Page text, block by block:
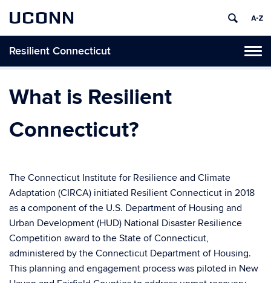
UCONN
Resilient Connecticut
Skip
content
What is Resilient
Connecticut?
The Connecticut Institute for Resilience and Climate
Adaptation (CIRCA) initiated Resilient Connecticut in 2018
as a component of the U.S. Department of Housing and
Urban Development (HUD) National Disaster Resilience
Competition award to the State of Connecticut,
administered by the Connecticut Department of Housing.
This planning and engagement process was piloted in New